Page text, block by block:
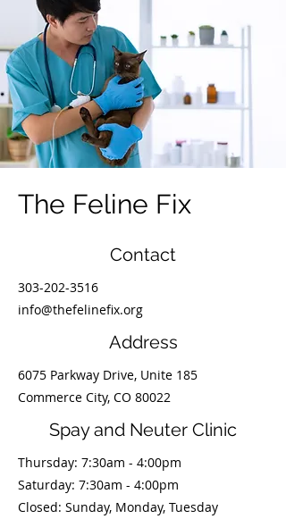
The Feline Fix
Contact
303-202-3516
info@thefelinefix.org
Address
6075 Parkway Drive, Unite 185
Commerce City, CO 80022
Spay and Neuter Clinic
Thursday: 7:30am - 4:00pm
​​Saturday: 7:30am - 4:00pm
Closed: Sunday, Monday, Tuesday